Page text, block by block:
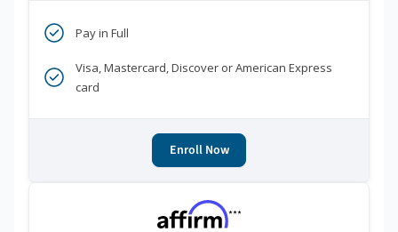
Pay in Full
Visa, Mastercard, Discover or American Express
card
Enroll Now
***